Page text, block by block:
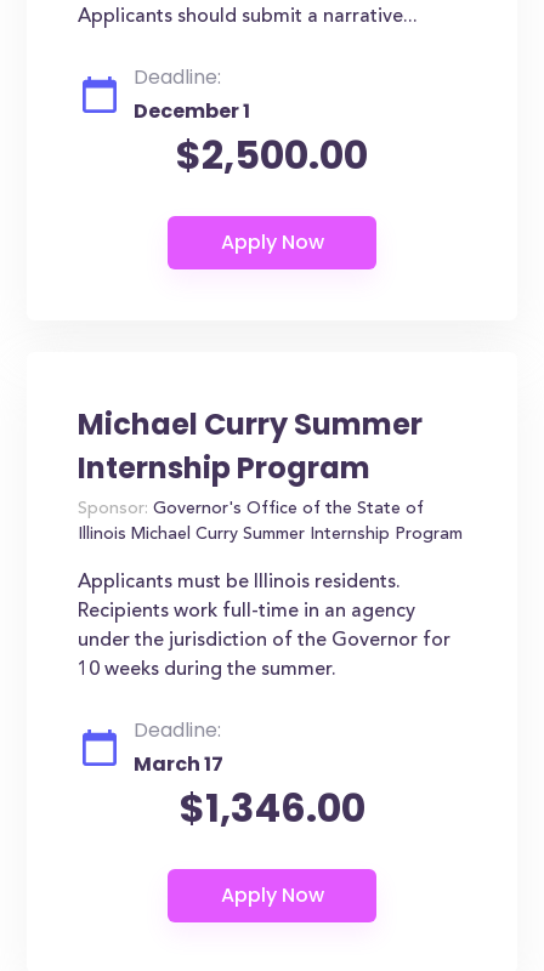
Applicants should submit a narrative...
Deadline:
December 1
$2,500.00
Michael Curry Summer
Internship Program
Sponsor: Governor's Office of the State of
Illinois Michael Curry Summer Internship Program
Applicants must be Illinois residents.
Recipients work full-time in an agency
under the jurisdiction of the Governor for
10 weeks during the summer.
Deadline:
March 17
$1,346.00